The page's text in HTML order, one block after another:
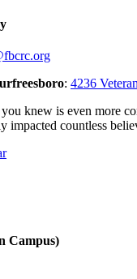
: 4236
knew is even more
impacted countless
Campus)